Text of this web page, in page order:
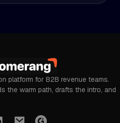
platform for B2B revenue teams.
the warm path, drafts the intro, and